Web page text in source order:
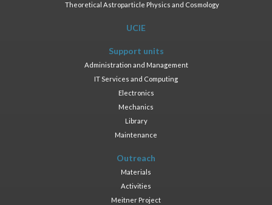
Theoretical Astroparticle Physics and Cosmology
UCIE
Support units
Administration and Management
IT Services and Computing
Electronics
Mechanics
Library
Maintenance
Outreach
Materials
Activities
Meitner Project